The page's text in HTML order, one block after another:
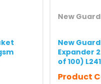
New
New
Expander
of 100)
Product